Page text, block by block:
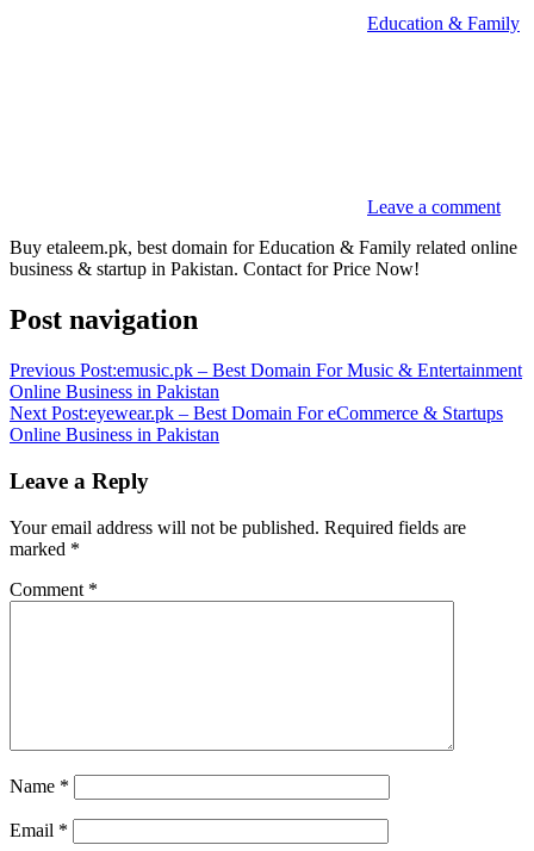
Education & Family
Leave a comment
Buy etaleem.pk, best domain for Education & Family related online
business & startup in Pakistan. Contact for Price Now!
Post navigation
Previous Post:emusic.pk – Best Domain For Music & Entertainment
Online Business in Pakistan
Next Post:eyewear.pk – Best Domain For eCommerce & Startups
Online Business in Pakistan
Leave a Reply
Your email address will not be published. Required fields are
marked *
Comment *
Name *
Email *